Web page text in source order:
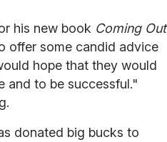
his new book Coming Out
offer some candid advice
hope that they would
and to be successful."
donated big bucks to